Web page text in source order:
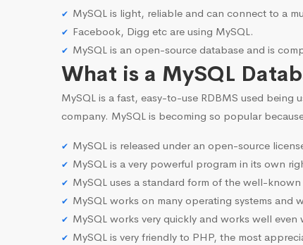
MySQL is light, reliable and can connect to a
Facebook, Digg etc are using MySQL.
MySQL is an open-source database and is
What is a MySQL
MySQL is a fast, easy-to-use RDBMS used
company. MySQL is becoming so popular
MySQL is released under an open-source
MySQL is a very powerful program in its own
MySQL uses a standard form of the well-known
MySQL works on many operating systems and
MySQL works very quickly and works well even
MySQL is very friendly to PHP, the most